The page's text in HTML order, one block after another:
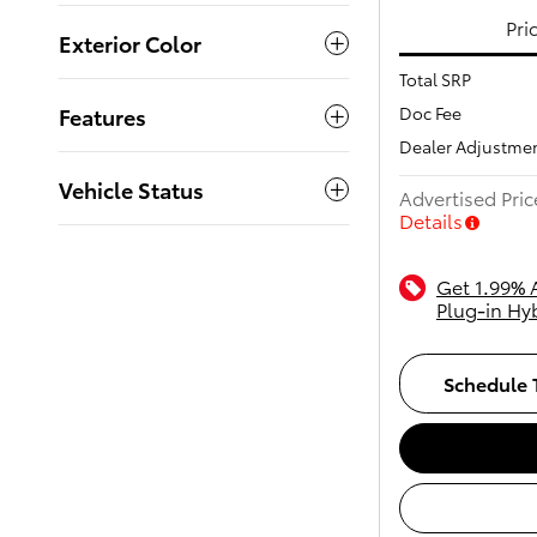
Exterior Color
Features
Vehicle Status
Total SRP
Doc Fee
Dealer
Advertised
Details
Get 1.99%
Plug-in
Schedule